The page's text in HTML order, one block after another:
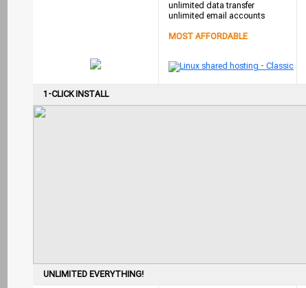
unlimited data transfer
unlimited email accounts
MOST AFFORDABLE
1-CLICK INSTALL
UNLIMITED EVERYTHING!